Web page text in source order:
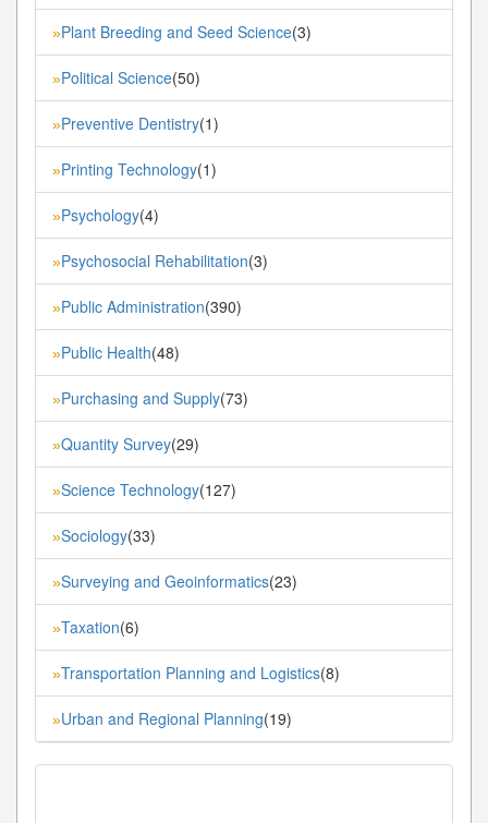
»Plant Breeding and Seed Science(3)
»Political Science(50)
»Preventive Dentistry(1)
»Printing Technology(1)
»Psychology(4)
»Psychosocial Rehabilitation(3)
»Public Administration(390)
»Public Health(48)
»Purchasing and Supply(73)
»Quantity Survey(29)
»Science Technology(127)
»Sociology(33)
»Surveying and Geoinformatics(23)
»Taxation(6)
»Transportation Planning and Logistics(8)
»Urban and Regional Planning(19)